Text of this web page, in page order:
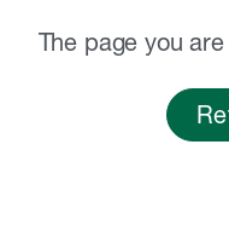
The page you